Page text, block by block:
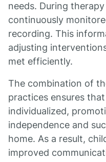
needs. During
continuously
recording. This
adjusting
met efficiently.
The combination of
practices ensures
individualized,
independence and
home. As a result,
improved